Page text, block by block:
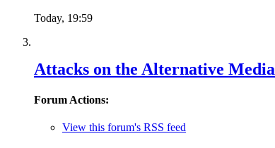
Today, 19:59
Attacks on the Alternative Media
Forum Actions:
View this forum's RSS feed